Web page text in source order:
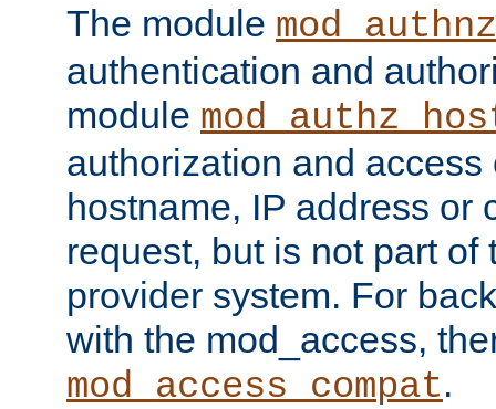
The module
authentication and
module
authorization and
hostname, IP address or
request, but is not part of
provider system. For
with the mod_access,
mod_access_compat.